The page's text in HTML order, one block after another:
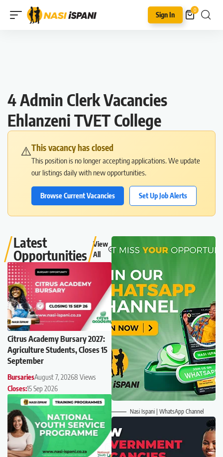
Sign In
0
4 Admin Clerk Vacancies
Ehlanzeni TVET College
⚠️This vacancy has closed
This position is no longer accepting applications. We update
our listings daily with new opportunities.
Browse Current Vacancies Set Up Job Alerts
Latest
Opportunities
View
All
Citrus Academy Bursary 2027:
Agriculture Students, Closes 15
September
BursariesAugust 7, 20268 Views
Closes:15 Sep 2026
Nasi Ispani | WhatsApp Channel